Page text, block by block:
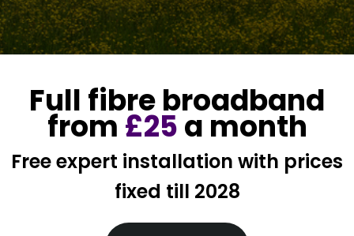
Full fibre broadband
from £25a month
Free expert installation with prices
fixed till 2028